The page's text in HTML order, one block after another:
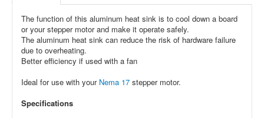
The function of this aluminum heat sink is to cool down a board
or your stepper motor and make it operate safely.
The aluminum heat sink can reduce the risk of hardware failure
due to overheating.
Better efficiency if used with a fan
Ideal for use with your Nema 17 stepper motor.
Specifications